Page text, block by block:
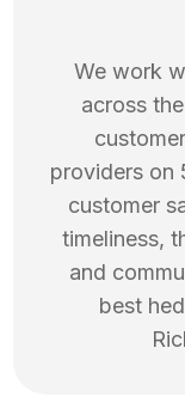
We work
across
providers on
customer
timeliness,
and
best